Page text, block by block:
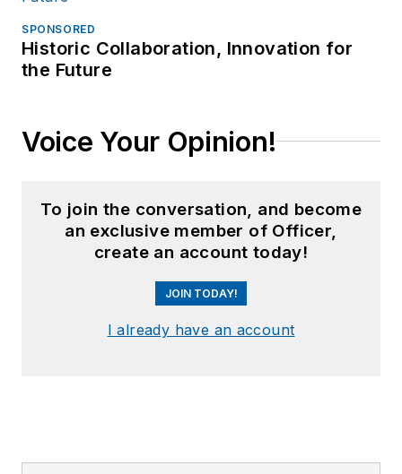
SPONSORED
Historic Collaboration, Innovation for
the Future
Voice Your Opinion!
To join the conversation, and become
an exclusive member of Officer,
create an account today!
JOIN TODAY!
I already have an account